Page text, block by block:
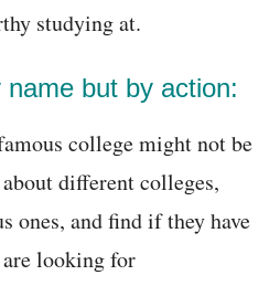
studying at.
but by action:
college might not be
different colleges,
ones, and find if they have
looking for